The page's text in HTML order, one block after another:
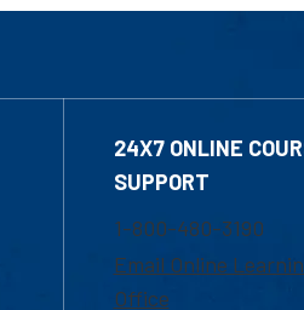
24X7 ONLINE
SUPPORT
1-800-480-3190
Email Online
Office